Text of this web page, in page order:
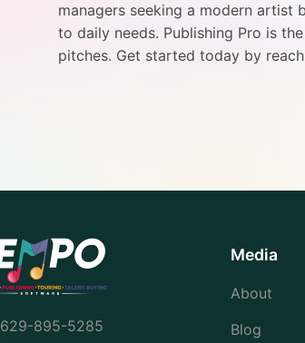
managers seeking a modern
to daily needs. Publishing Pro is
pitches. Get started today by
629-895-5285
Media
About
Blog